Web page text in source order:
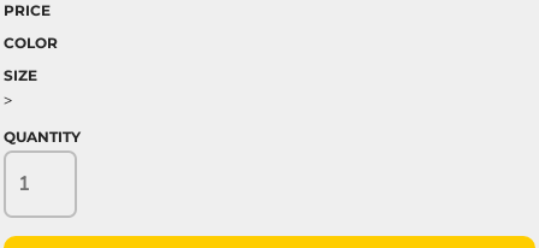
PRICE
COLOR
SIZE
>
QUANTITY